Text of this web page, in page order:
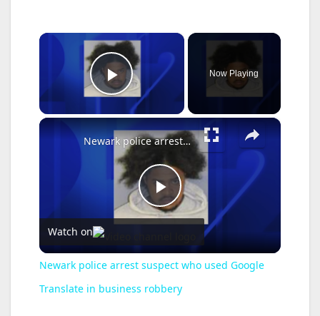
×
Play Video
Now Playing
×
P
l
a
Newark police arrest suspect who used Google Translate in business robbery
Watch on
Newark police arrest suspect who used Google
Translate in business robbery